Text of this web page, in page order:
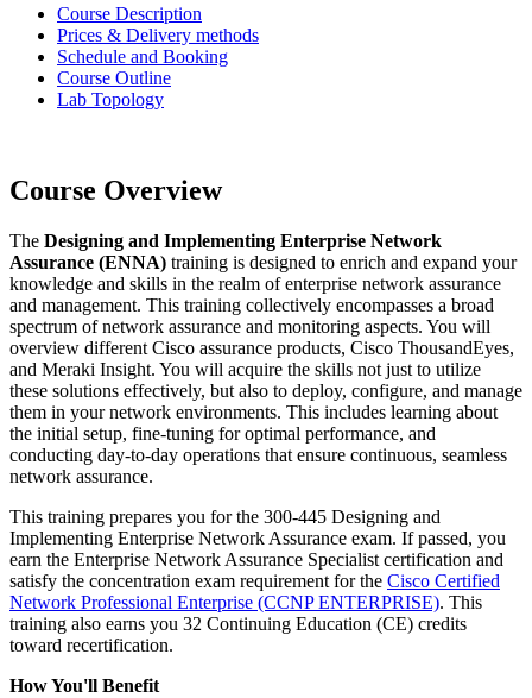
Course Description
Prices & Delivery methods
Schedule and Booking
Course Outline
Lab Topology
Course Overview
The Designing and Implementing Enterprise Network
Assurance (ENNA) training is designed to enrich and expand your
knowledge and skills in the realm of enterprise network assurance
and management. This training collectively encompasses a broad
spectrum of network assurance and monitoring aspects. You will
overview different Cisco assurance products, Cisco ThousandEyes,
and Meraki Insight. You will acquire the skills not just to utilize
these solutions effectively, but also to deploy, configure, and manage
them in your network environments. This includes learning about
the initial setup, fine-tuning for optimal performance, and
conducting day-to-day operations that ensure continuous, seamless
network assurance.
This training prepares you for the 300-445 Designing and
Implementing Enterprise Network Assurance exam. If passed, you
earn the Enterprise Network Assurance Specialist certification and
satisfy the concentration exam requirement for the Cisco Certified
Network Professional Enterprise (CCNP ENTERPRISE). This
training also earns you 32 Continuing Education (CE) credits
toward recertification.
How You'll Benefit